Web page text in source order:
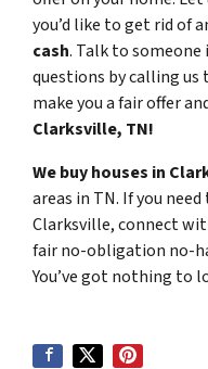
you’d like to get rid of
cash. Talk to someone
questions by calling us
make you a fair offer
Clarksville, TN!
We buy houses in
areas in TN. If you
Clarksville, connect
fair no-obligation no-
You’ve got nothing to